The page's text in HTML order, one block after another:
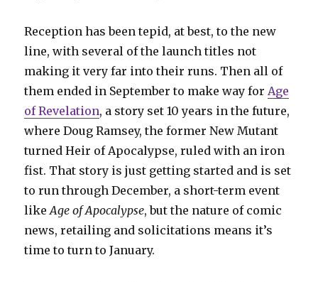
Reception has been tepid, at best, to the new
line, with several of the launch titles not
making it very far into their runs. Then all of
them ended in September to make way forAge
of Revelation, a story set 10 years in the future,
where Doug Ramsey, the former New Mutant
turned Heir of Apocalypse, ruled with an iron
fist. That story is just getting started and is set
to run through December, a short-term event
likeAge of Apocalypse, but the nature of comic
news, retailing and solicitations means it’s
time to turn to January.